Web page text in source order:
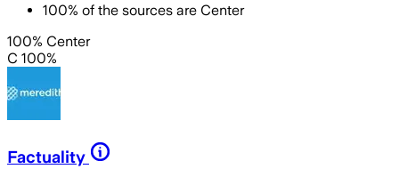
100% of the sources are Center
100% Center
C 100%
Factuality